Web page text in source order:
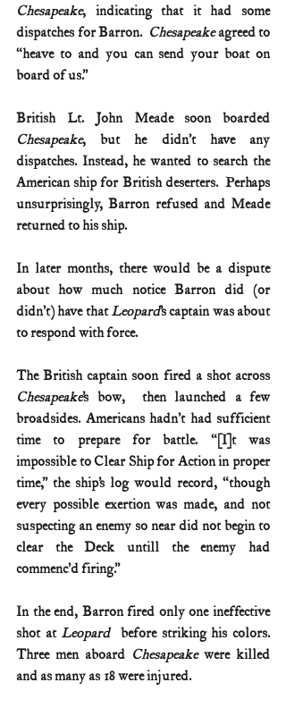
Chesapeake, indicating that it had some
dispatches for Barron. Chesapeake agreed to
“heave to and you can send your boat on
board of us.”
Chesapeake, but he didn’t have any
dispatches. Instead, he wanted to search the
American ship for British deserters.  Perhaps
unsurprisingly, Barron refused and Meade
returned to his ship.
In later months, there would be a dispute
about how much notice Barron did (or
didn’t) have that Leopard’s captain was about
to respond with force.
Chesapeake’s bow,  then launched a few
broadsides. Americans hadn’t had sufficient
time to prepare for battle. “[I]t was
impossible to Clear Ship for Action in proper
time,” the ship’s log would record, “though
every possible exertion was made, and not
suspecting an enemy so near did not begin to
clear the Deck untill the enemy had
commenc’d firing.”
In the end, Barron fired only one ineffective
shot at Leopard before striking his colors.
Three men aboard Chesapeake were killed
and as many as 18 were injured.